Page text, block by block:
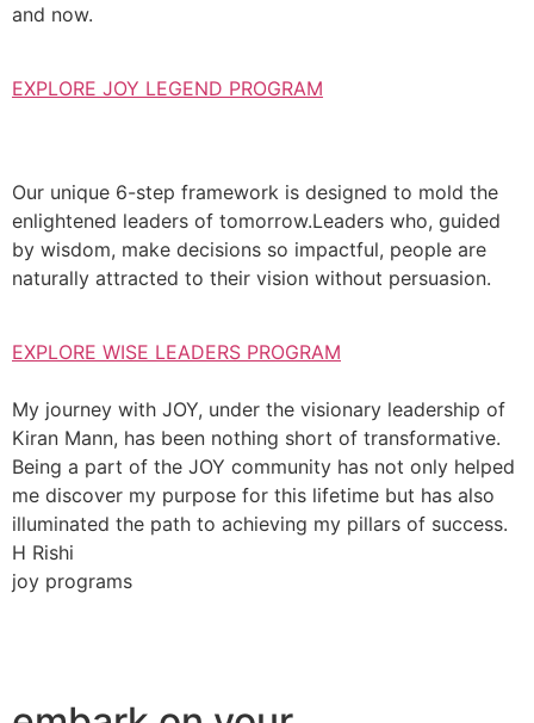
and now.
EXPLORE JOY LEGEND PROGRAM
Our unique 6-step framework is designed to mold the
enlightened leaders of tomorrow.Leaders who, guided
by wisdom, make decisions so impactful, people are
naturally attracted to their vision without persuasion.
EXPLORE WISE LEADERS PROGRAM
My journey with JOY, under the visionary leadership of
Kiran Mann, has been nothing short of transformative.
Being a part of the JOY community has not only helped
me discover my purpose for this lifetime but has also
illuminated the path to achieving my pillars of success.
H Rishi
joy programs